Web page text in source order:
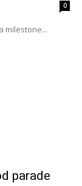
0
milestone...
parade